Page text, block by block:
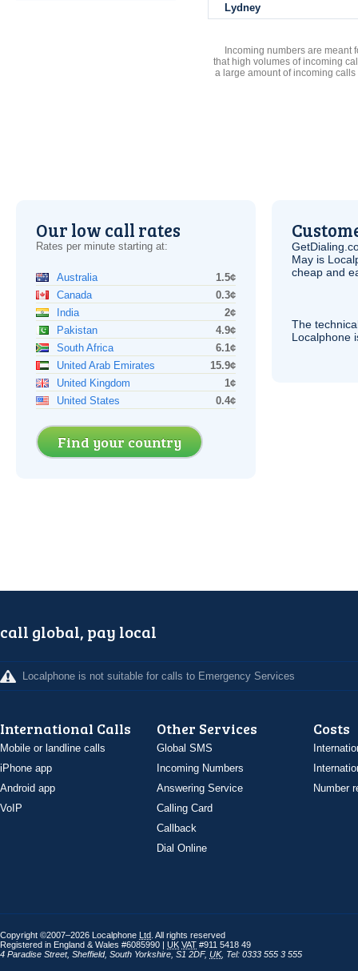
Lydney
Incoming numbers are meant
that high volumes of incoming
a large amount of incoming
Our low call rates
Rates per minute starting at:
Australia
1.5¢
Canada
0.3¢
India
2¢
Pakistan
4.9¢
South Africa
6.1¢
United Arab Emirates
15.9¢
United Kingdom
1¢
United States
0.4¢
Find your country
May is
cheap and
The
Localphone
call global, pay local
Localphone is not suitable for calls to Emergency Services
International Calls
Mobile or landline calls
iPhone app
Android app
VoIP
Other Services
Global SMS
Incoming Numbers
Answering Service
Calling Card
Callback
Dial Online
Costs
Number
Copyright ©2007–2026 Localphone Ltd . All rights reserved
Registered in England & Wales #6085990 | UK VAT #911 5418 49
4 Paradise Street, Sheffield, South Yorkshire S1 2DF, UK, Tel: 0333 555 3 555